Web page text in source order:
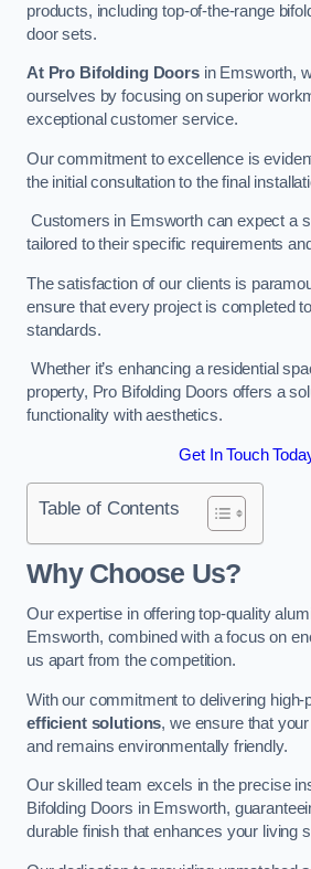
products, including top-of-the-range
door sets.
At Pro Bifolding Doorsin Emsworth,
ourselves by focusing on superior
exceptional customer service.
Our commitment to excellence is
the initial consultation to the final
Customers in Emsworth can expect a
tailored to their specific requirements
The satisfaction of our clients is
ensure that every project is completed
standards.
Whether it’s enhancing a residential
property, Pro Bifolding Doors offers a
functionality with aesthetics.
Get In Touch
Table of Contents
Why Choose Us?
Our expertise in offering top-quality
Emsworth, combined with a focus on
us apart from the competition.
With our commitment to delivering
efficient solutions, we ensure that
and remains environmentally friendly.
Our skilled team excels in the precise
Bifolding Doors in Emsworth,
durable finish that enhances your living